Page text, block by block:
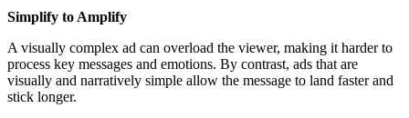
Simplify to Amplify
A visually complex ad can overload the viewer, making it harder to
process key messages and emotions. By contrast, ads that are
visually and narratively simple allow the message to land faster and
stick longer.